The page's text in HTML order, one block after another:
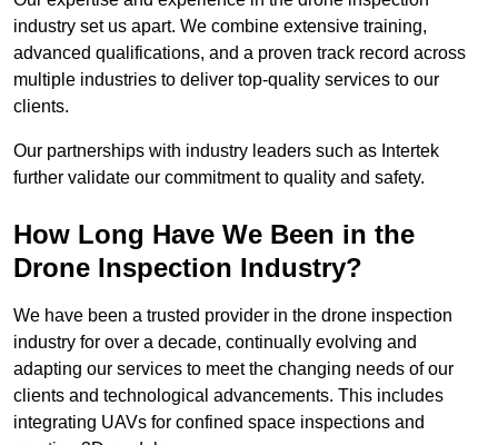
industry set us apart. We combine extensive training,
advanced qualifications, and a proven track record across
multiple industries to deliver top-quality services to our
clients.
Our partnerships with industry leaders such as Intertek
further validate our commitment to quality and safety.
How Long Have We Been in the
Drone Inspection Industry?
We have been a trusted provider in the drone inspection
industry for over a decade, continually evolving and
adapting our services to meet the changing needs of our
clients and technological advancements. This includes
integrating UAVs for confined space inspections and